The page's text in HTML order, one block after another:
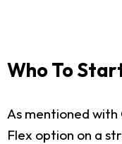
Who To
As mentioned with
Flex option on a